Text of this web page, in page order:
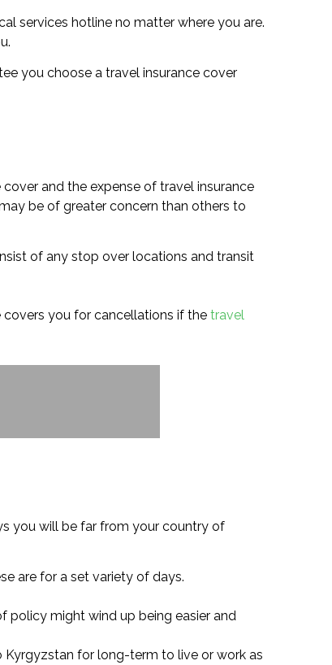
services hotline no matter where you are.
you choose a travel insurance cover
and the expense of travel insurance
be of greater concern than others to
of any stop over locations and transit
covers you for cancellations if the travel
you will be far from your country of
are for a set variety of days.
policy might wind up being easier and
for long-term to live or work as